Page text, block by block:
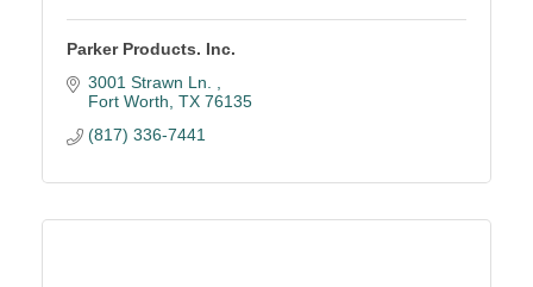
Parker Products. Inc.
3001 Strawn Ln.
Fort Worth TX 76135
(817) 336-7441